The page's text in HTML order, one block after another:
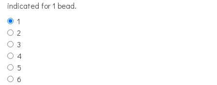
indicated for 1 bead.
1
2
3
4
5
6